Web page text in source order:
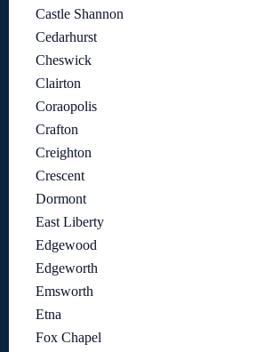
Castle Shannon
Cedarhurst
Cheswick
Clairton
Coraopolis
Crafton
Creighton
Crescent
Dormont
East Liberty
Edgewood
Edgeworth
Emsworth
Etna
Fox Chapel